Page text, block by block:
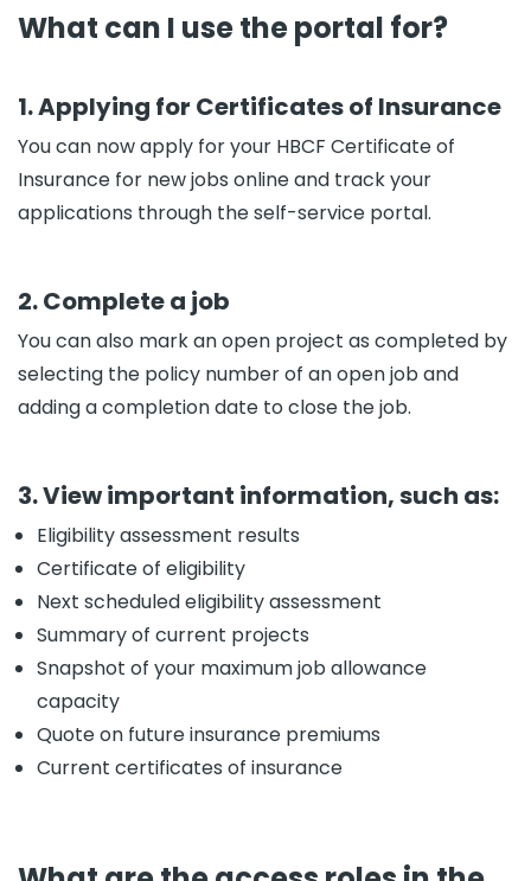
What can I use the portal for?
1. Applying for Certificates of Insurance
You can now apply for your HBCF Certificate of
Insurance for new jobs online and track your
applications through the self-service portal.
2. Complete a job
You can also mark an open project as completed by
selecting the policy number of an open job and
adding a completion date to close the job.
3. View important information, such as:
Eligibility assessment results
Certificate of eligibility
Next scheduled eligibility assessment
Summary of current projects
Snapshot of your maximum job allowance
capacity
Quote on future insurance premiums
Current certificates of insurance